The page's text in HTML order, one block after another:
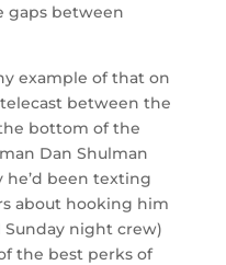
gaps between
example of that on
between the
bottom of the
Dan Shulman
he’d been texting
about hooking him
Sunday night crew)
the best perks of